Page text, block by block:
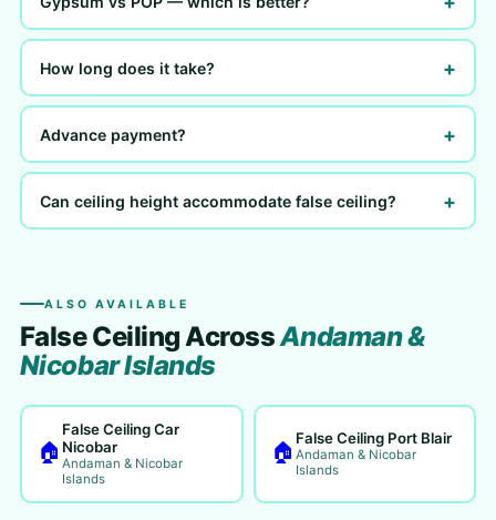
How long does it take? +
Advance payment? +
Can ceiling height accommodate false ceiling? +
ALSO AVAILABLE
False Ceiling AcrossAndaman &
Nicobar Islands
🏠
False Ceiling Car
Nicobar
Andaman & Nicobar
Islands
🏠 False Ceiling Port Blair
Andaman & Nicobar
Islands